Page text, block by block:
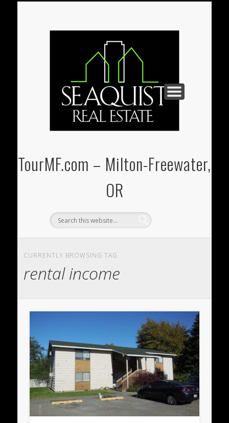
TourMF.com – Milton-Freewater,
OR
CURRENTLY BROWSING TAG
rental income